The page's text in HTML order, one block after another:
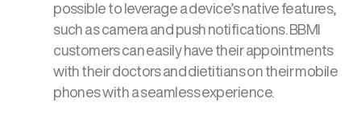
possible to leverage a device’s native features,
such as camera and push notifications. BBMI
customers can easily have their appointments
with their doctors and dietitians on their mobile
phones with a seamless experience.